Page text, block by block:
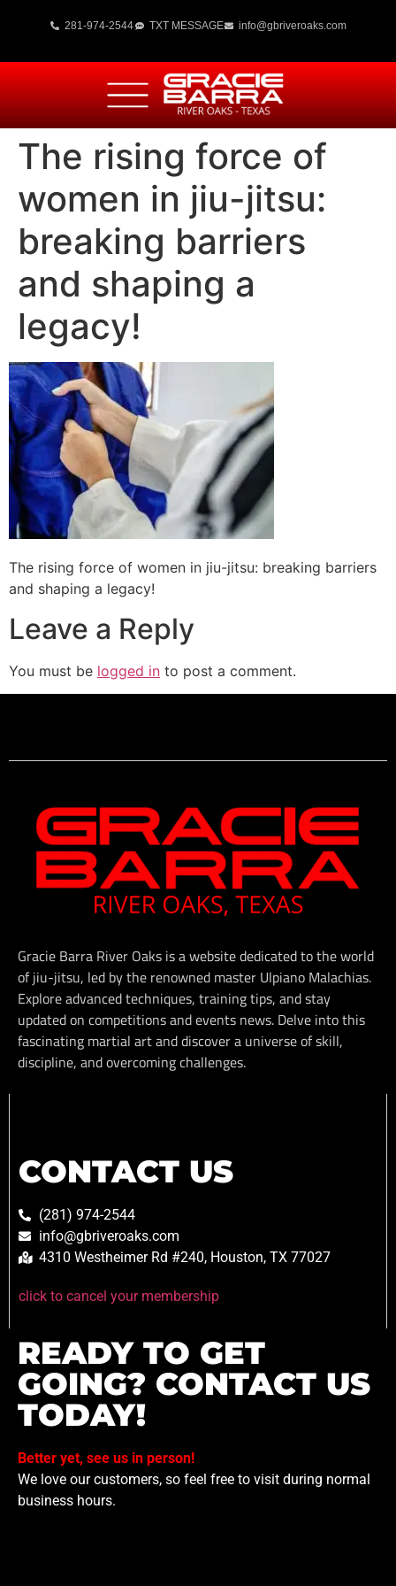
281-974-2544 TXT MESSAGE info@gbriveroaks.com
The rising force of
women in jiu-jitsu:
breaking barriers
and shaping a
legacy!
The rising force of women in jiu-jitsu: breaking barriers
and shaping a legacy!
Leave a Reply
You must be logged in to post a comment.
Gracie Barra River Oaks is a website dedicated to the world
of jiu-jitsu, led by the renowned master Ulpiano Malachias.
Explore advanced techniques, training tips, and stay
updated on competitions and events news. Delve into this
fascinating martial art and discover a universe of skill,
discipline, and overcoming challenges.
CONTACT US
(281) 974-2544
info@gbriveroaks.com
4310 Westheimer Rd #240, Houston, TX 77027
click to cancel your membership
READY TO GET
GOING? CONTACT US
TODAY!
Better yet, see us in person!
We love our customers, so feel free to visit during normal
business hours.